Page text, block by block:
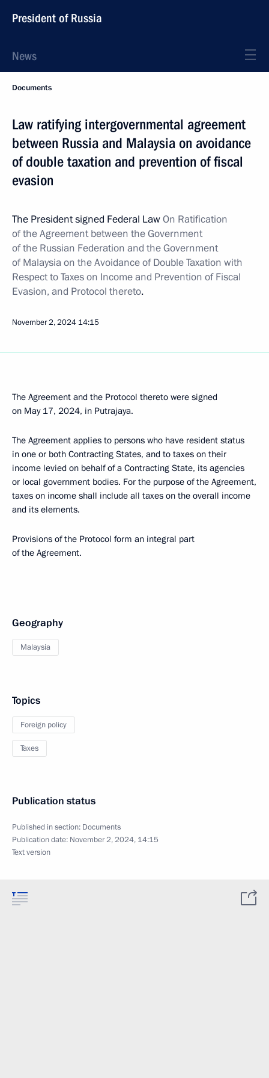
President of Russia
News
Documents
Law ratifying intergovernmental agreement
between Russia and Malaysia on avoidance
of double taxation and prevention of fiscal
evasion
The President signed Federal LawOn Ratification
of the Agreement between the Government
of the Russian Federation and the Government
of Malaysia on the Avoidance of Double Taxation with
Respect to Taxes on Income and Prevention of Fiscal
Evasion, and Protocol thereto.
November 2, 2024 14:15
The Agreement and the Protocol thereto were signed
on May 17, 2024, in Putrajaya.
The Agreement applies to persons who have resident status
in one or both Contracting States, and to taxes on their
income levied on behalf of a Contracting State, its agencies
or local government bodies. For the purpose of the Agreement,
taxes on income shall include all taxes on the overall income
and its elements.
Provisions of the Protocol form an integral part
of the Agreement.
Geography
Malaysia
Topics
Foreign policy
Taxes
Publication status
Published in section: Documents
Publication date: November 2, 2024, 14:15
Text version